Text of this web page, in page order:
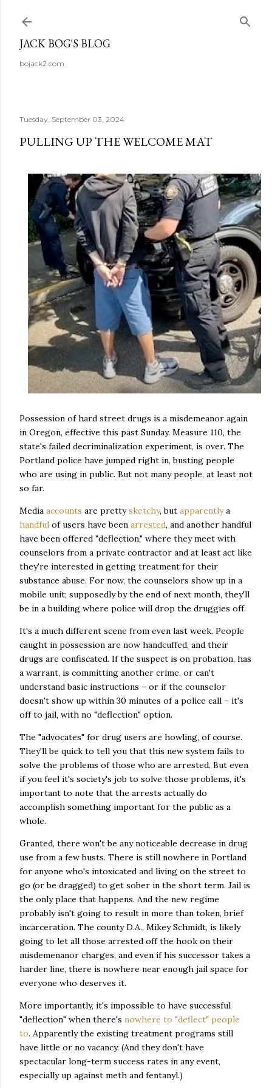
JACK BOG'S BLOG
bojack2.com
Tuesday, September 03, 2024
PULLING UP THE WELCOME MAT
Possession of hard street drugs is a misdemeanor again
in Oregon, effective this past Sunday. Measure 110, the
state's failed decriminalization experiment, is over. The
Portland police have jumped right in, busting people
who are using in public. But not many people, at least not
so far.
Media accounts are prettysketchy, but apparentlya
handful of users have been arrested, and another handful
have been offered "deflection," where they meet with
counselors from a private contractor and at least act like
they're interested in getting treatment for their
substance abuse. For now, the counselors show up in a
mobile unit; supposedly by the end of next month, they'll
be in a building where police will drop the druggies off.
It's a much different scene from even last week. People
caught in possession are now handcuffed, and their
drugs are confiscated. If the suspect is on probation, has
a warrant, is committing another crime, or can't
understand basic instructions – or if the counselor
doesn't show up within 30 minutes of a police call – it's
off to jail, with no "deflection" option.
The "advocates" for drug users are howling, of course.
They'll be quick to tell you that this new system fails to
solve the problems of those who are arrested. But even
if you feel it's society's job to solve those problems, it's
important to note that the arrests actually do
accomplish something important for the public as a
whole.
Granted, there won't be any noticeable decrease in drug
use from a few busts. There is still nowhere in Portland
for anyone who's intoxicated and living on the street to
go (or be dragged) to get sober in the short term. Jail is
the only place that happens. And the new regime
probably isn't going to result in more than token, brief
incarceration. The county D.A., Mikey Schmidt, is likely
going to let all those arrested off the hook on their
misdemenanor charges, and even if his successor takes a
harder line, there is nowhere near enough jail space for
everyone who deserves it.
More importantly, it's impossible to have successful
"deflection" when there's nowhere to "deflect" people
to. Apparently the existing treatment programs still
have little or no vacancy. (And they don't have
spectacular long-term success rates in any event,
especially up against meth and fentanyl.)